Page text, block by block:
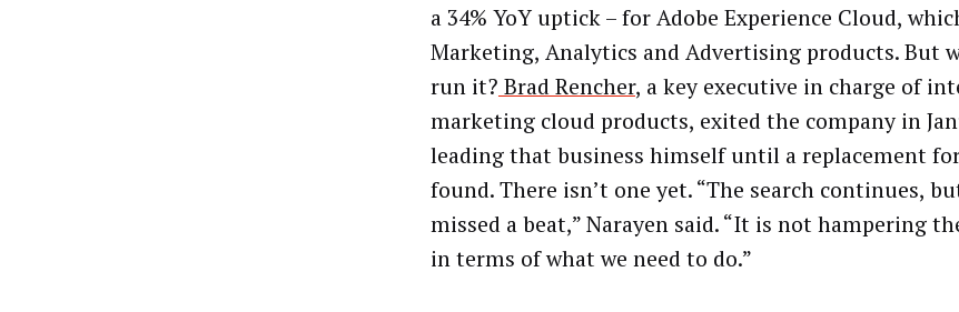
a 34% YoY uptick – for Adobe Experience Cloud,
Marketing, Analytics and Advertising products. But
run it? Brad Rencher, a key executive in charge of
marketing cloud products, exited the company in
leading that business himself until a replacement
found. There isn’t one yet. “The search continues,
missed a beat,” Narayen said. “It is not hampering
in terms of what we need to do.”